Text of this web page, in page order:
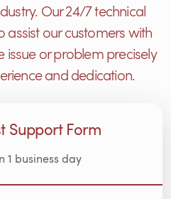
Our 24/7 technical
assist our customers with
or problem precisely
and dedication.
Support Form
1 business day